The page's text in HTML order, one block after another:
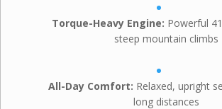
Torque-Heavy Engine: Powerful
steep mountain climbs
All-Day Comfort: Relaxed, upright
long distances